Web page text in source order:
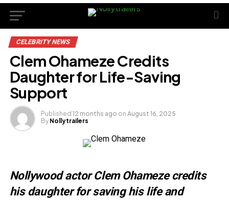
CELEBRITY NEWS
Clem Ohameze Credits
Daughter for Life-Saving
Support
Published 12 months ago on August 16, 2025
By Nollytrailers
Nollywood actor Clem Ohameze credits
his daughter for saving his life and